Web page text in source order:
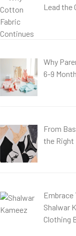
Lead the
Why
6-9
From
the Right
Shalwar
Clothing